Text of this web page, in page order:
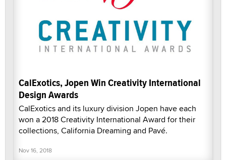
CalExotics, Jopen Win Creativity International
Design Awards
CalExotics and its luxury division Jopen have each
won a 2018 Creativity International Award for their
collections, California Dreaming and Pavé.
Nov 16, 2018